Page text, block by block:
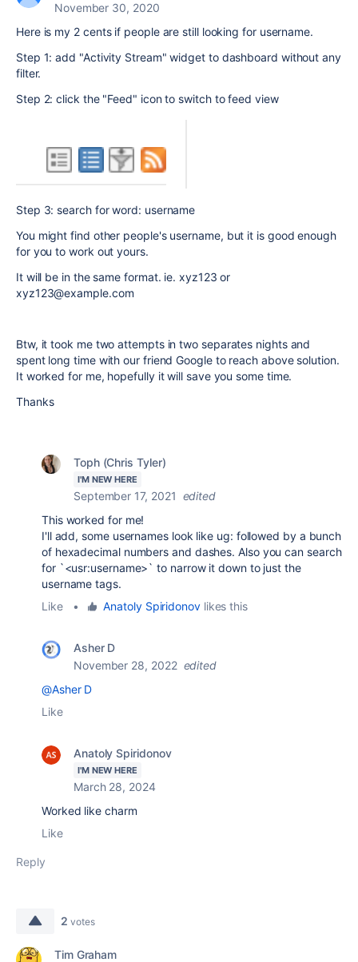
November 30, 2020
Here is my 2 cents if people are still looking for username.
Step 1: add "Activity Stream" widget to dashboard without any
filter.
Step 2: click the "Feed" icon to switch to feed view
Step 3: search for word: username
You might find other people's username, but it is good enough
for you to work out yours.
It will be in the same format. ie. xyz123 or
xyz123@example.com
Btw, it took me two attempts in two separates nights and
spent long time with our friend Google to reach above solution.
It worked for me, hopefully it will save you some time.
Thanks
Toph (Chris Tyler)
I'M NEW HERE
September 17, 2021 edited
This worked for me!
I'll add, some usernames look like ug: followed by a bunch
of hexadecimal numbers and dashes. Also you can search
for `<usr:username>` to narrow it down to just the
username tags.
Like
• Anatoly Spiridonovlikes this
Asher D
November 28, 2022 edited
@Asher D
Like
Anatoly Spiridonov
I'M NEW HERE
March 28, 2024
Worked like charm
Like
Reply
2 votes
Tim Graham